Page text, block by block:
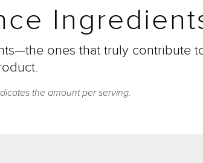
ones that truly contribute
the amount per serving.